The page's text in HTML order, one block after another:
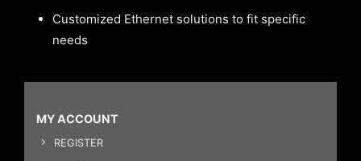
Customized Ethernet solutions to fit specific
needs
MY ACCOUNT
REGISTER